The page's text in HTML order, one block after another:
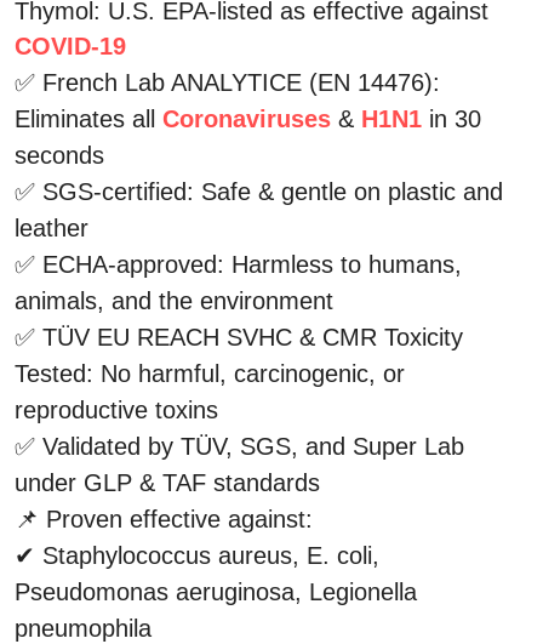
COVID-19
✅ French Lab ANALYTICE (EN 14476):
Eliminates all Coronaviruses & H1N1 in 30
seconds
✅ SGS-certified: Safe & gentle on plastic and
leather
✅ ECHA-approved: Harmless to humans,
animals, and the environment
✅ TÜV EU REACH SVHC & CMR Toxicity
Tested: No harmful, carcinogenic, or
reproductive toxins
✅ Validated by TÜV, SGS, and Super Lab
under GLP & TAF standards
📌 Proven effective against:
✔ Staphylococcus aureus, E. coli,
Pseudomonas aeruginosa, Legionella
pneumophila